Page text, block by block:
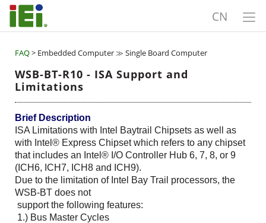
CN
FAQ> Embedded Computer ≫ Single Board Computer
WSB-BT-R10 - ISA Support and
Limitations
Brief Description
ISA Limitations with Intel Baytrail Chipsets as well as
with Intel® Express Chipset which refers to any chipset
that includes an Intel® I/O Controller Hub 6, 7, 8, or 9
(ICH6, ICH7, ICH8 and ICH9).
Due to the limitation of Intel Bay Trail processors, the
WSB-BT does not
support the following features:
1.) Bus Master Cycles